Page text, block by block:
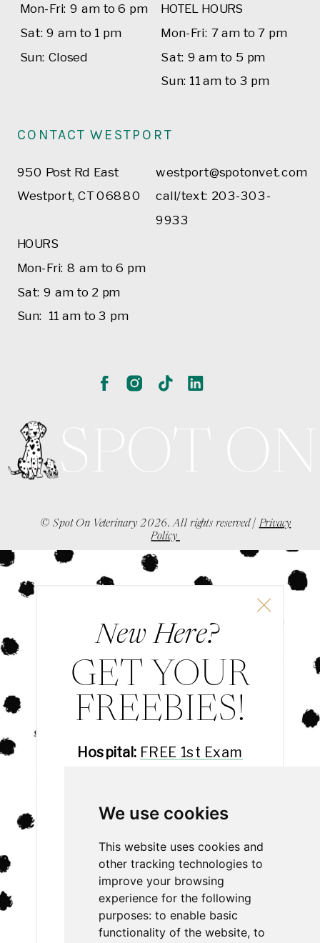
We use cookies
This website uses cookies and
other tracking technologies to
improve your browsing
experience for the following
purposes: to enable basic
functionality of the website, to
Mon-Fri: 9 am to 6 pm
Sat: 9 am to 1 pm
Sun: Closed
© Spot On Veterinary 2026. All rights reserved | Privacy
Policy
HOTEL HOURS
Mon-Fri: 7 am to 7 pm
Sat: 9 am to 5 pm
Sun: 11 am to 3 pm
CONTACT WESTPORT
950 Post Rd East
Westport, CT 06880
HOURS
Mon-Fri: 8 am to 6 pm
Sat: 9 am to 2 pm
Sun: 11 am to 3 pm
westport@spotonvet.com
call/text: 203-303-
9933
New Here?
GET YOUR
FREEBIES!
Hospital: FREE 1st Exam
Spa:20% off